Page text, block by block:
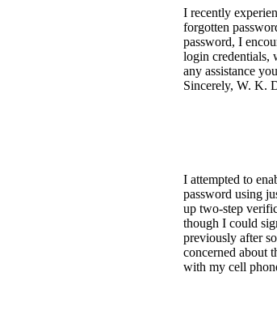
I recently
forgotten
password, I
login credentials,
any assistance
Sincerely, W. K.
I attempted to
password using
up two-step
though I could
previously after
concerned about
with my cell